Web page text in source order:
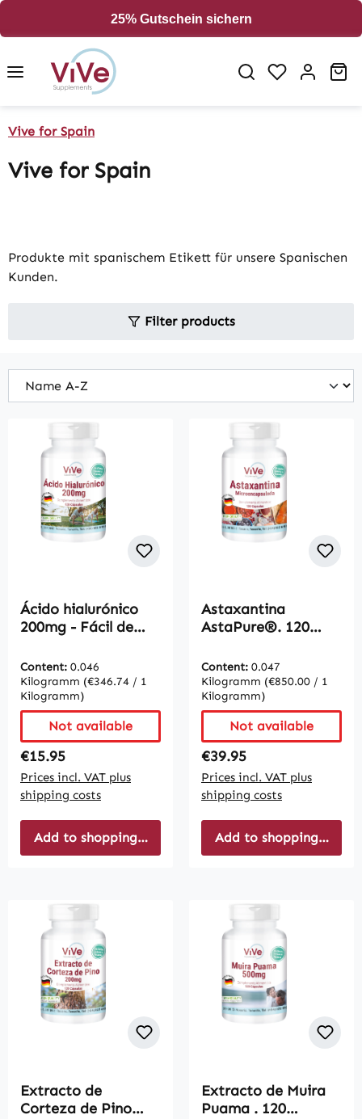
25% Gutschein sichern
Vive for Spain
Vive for Spain
Produkte mit spanischem Etikett für unsere Spanischen
Kunden.
Filter products
Ácido hialurónico
200mg - Fácil de
Supplements
Content: 0.046
Kilogramm (€346.74 / 1
Kilogramm)
Not available
Regular price:
€15.95
Prices incl. VAT plus
shipping costs
Add to shopping cart
Astaxantina
AstaPure®. 120
tragar | Vive
Supplements
Content: 0.047
Kilogramm (€850.00 / 1
Kilogramm)
Not available
Regular price:
€39.95
Prices incl. VAT plus
shipping costs
Add to shopping cart
Extracto de
Corteza de Pino
Extracto de Muira
Puama . 120